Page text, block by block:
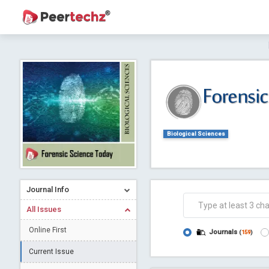
Journal of Dental Problems and Solutions
Journal Info
All Issues
Online First
Current Issue
Biological Sciences
Journals (159)